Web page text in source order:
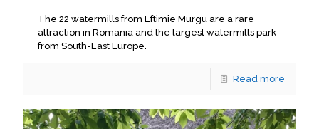
The 22 watermills from Eftimie Murgu are a rare
attraction in Romania and the largest watermills park
from South-East Europe.
Read more